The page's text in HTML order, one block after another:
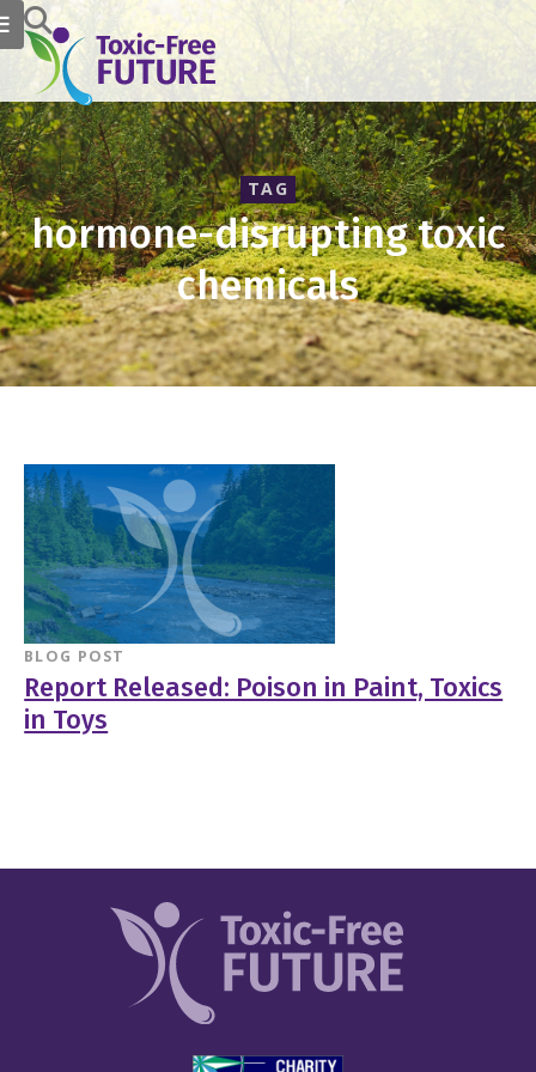
TAG
hormone-disrupting toxic
chemicals
BLOG POST
Report Released: Poison in Paint, Toxics
in Toys